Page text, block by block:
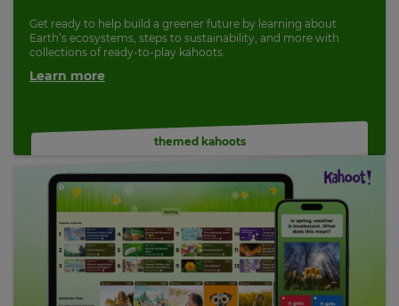
Get ready to help build a greener future by learning about
Earth’s ecosystems, steps to sustainability, and more with
collections of ready-to-play kahoots.
Learn more
themed kahoots